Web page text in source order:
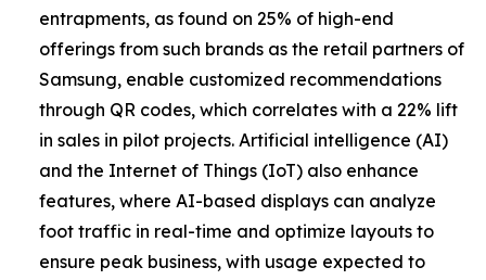
entrapments, as found on 25% of high-end
offerings from such brands as the retail partners of
Samsung, enable customized recommendations
through QR codes, which correlates with a 22% lift
in sales in pilot projects. Artificial intelligence (AI)
and the Internet of Things (IoT) also enhance
features, where AI-based displays can analyze
foot traffic in real-time and optimize layouts to
ensure peak business, with usage expected to